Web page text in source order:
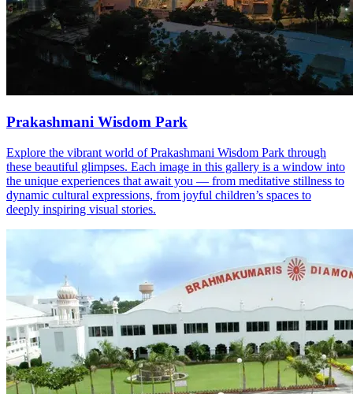
Prakashmani Wisdom Park
Explore the vibrant world of Prakashmani Wisdom Park through
these beautiful glimpses. Each image in this gallery is a window into
the unique experiences that await you — from meditative stillness to
dynamic cultural expressions, from joyful children’s spaces to
deeply inspiring visual stories.